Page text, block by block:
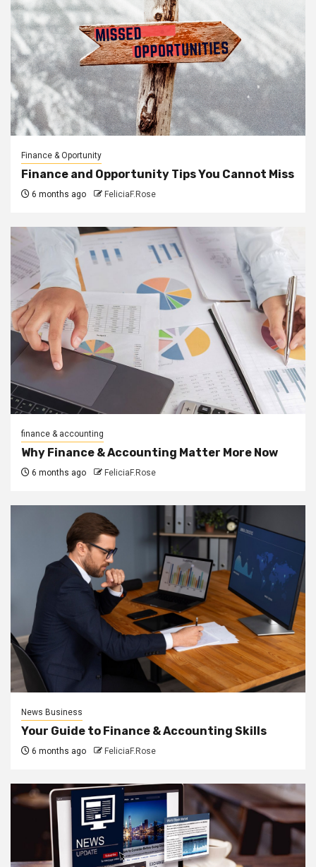
Finance & Oportunity
Finance and Opportunity Tips You Cannot Miss
6 months ago FeliciaF.Rose
finance & accounting
Why Finance & Accounting Matter More Now
6 months ago FeliciaF.Rose
News Business
Your Guide to Finance & Accounting Skills
6 months ago FeliciaF.Rose